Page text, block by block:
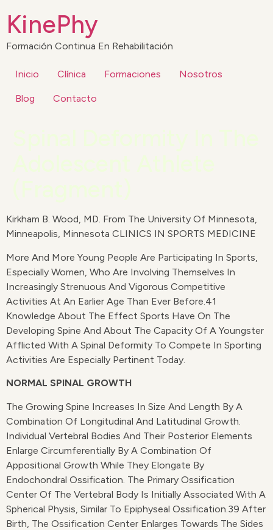
KinePhy
Formación Continua En Rehabilitación
Inicio Clínica Formaciones Nosotros
Blog Contacto
Kirkham B. Wood, MD. From The University Of Minnesota,
Minneapolis, Minnesota CLINICS IN SPORTS MEDICINE
More And More Young People Are Participating In Sports,
Especially Women, Who Are Involving Themselves In
Increasingly Strenuous And Vigorous Competitive
Activities At An Earlier Age Than Ever Before.41
Knowledge About The Effect Sports Have On The
Developing Spine And About The Capacity Of A Youngster
Afflicted With A Spinal Deformity To Compete In Sporting
Activities Are Especially Pertinent Today.
NORMAL SPINAL GROWTH
The Growing Spine Increases In Size And Length By A
Combination Of Longitudinal And Latitudinal Growth.
Individual Vertebral Bodies And Their Posterior Elements
Enlarge Circumferentially By A Combination Of
Appositional Growth While They Elongate By
Endochondral Ossification. The Primary Ossification
Center Of The Vertebral Body Is Initially Associated With A
Spherical Physis, Similar To Epiphyseal Ossification.39 After
Birth, The Ossification Center Enlarges Towards The Sides